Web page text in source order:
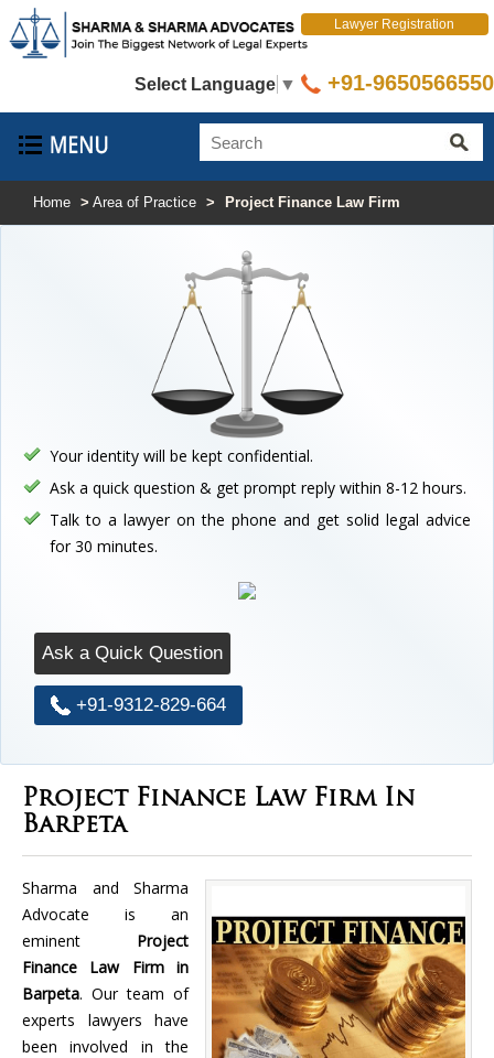
Select Language ▼
Lawyer Registration
+91-9650566550
Home > Area of Practice > Project Finance Law Firm
Your identity will be kept confidential.
Ask a quick question & get prompt reply within 8-12 hours.
Talk to a lawyer on the phone and get solid legal advice
for 30 minutes.
Ask a Quick Question
+91-9312-829-664
Project Finance Law Firm In
Barpeta
Sharma and Sharma
Advocate is an
eminent Project
Finance Law Firm in
Barpeta. Our team of
experts lawyers have
been involved in the